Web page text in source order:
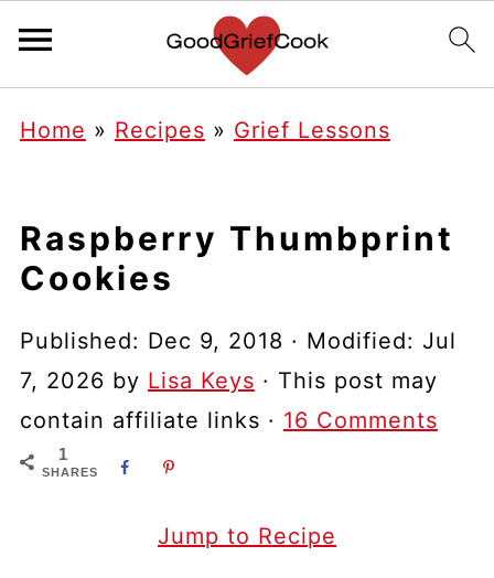
Home » Recipes » Grief Lessons
Raspberry Thumbprint
Cookies
Published: Dec 9, 2018 · Modified: Jul
7, 2026 by Lisa Keys · This post may
contain affiliate links · 16 Comments
1
SHARES
Jump to Recipe